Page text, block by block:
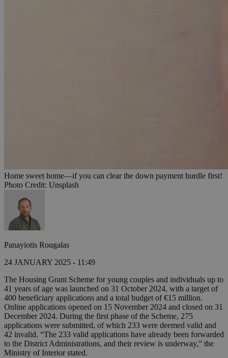
Home sweet home—if you can clear the down payment hurdle first!
Photo Credit: Unsplash
Panayiotis Rougalas
24 JANUARY 2025 - 11:49
The Housing Grant Scheme for young couples and individuals up to
41 years of age was launched on 31 October 2024, with a target of
400 beneficiary applications and a total budget of €15 million.
Online applications opened on 15 November 2024 and closed on 31
December 2024. During the first phase of the Scheme, 275
applications were submitted, of which 233 were deemed valid and
42 invalid. “The 233 valid applications have already been forwarded
to the District Administrations, and their review is underway,” the
Ministry of Interior stated.